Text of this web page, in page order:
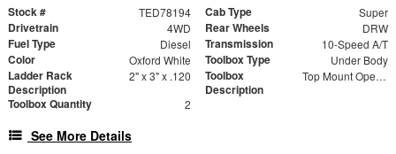
Stock # TED78194 Cab Type Super
Drivetrain 4WD Rear Wheels DRW
Fuel Type Diesel Transmission 10-Speed A/T
Color Oxford White Toolbox Type Under Body
Ladder Rack
Description
2" x 3" x .120
Toolbox
Description
Top Mount Open Top Tool Boxes
Toolbox Quantity 2
See More Details